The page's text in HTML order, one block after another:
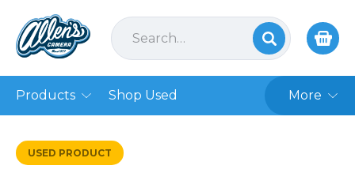
Products Shop Used More
USED PRODUCT